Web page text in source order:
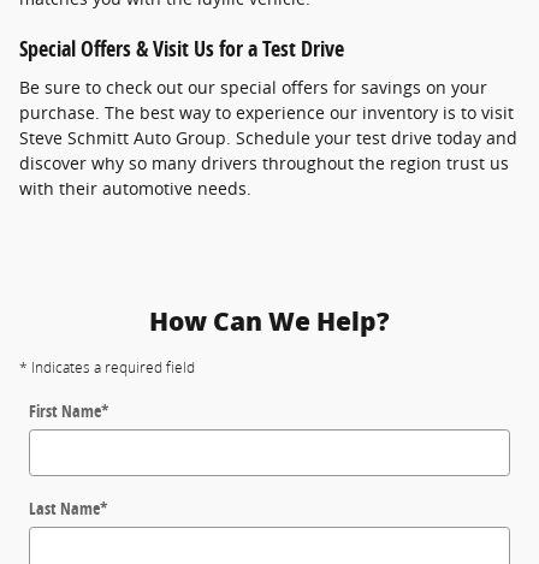
Special Offers & Visit Us for a Test Drive
Be sure to check out our special offers for savings on your
purchase. The best way to experience our inventory is to visit
Steve Schmitt Auto Group. Schedule your test drive today and
discover why so many drivers throughout the region trust us
with their automotive needs.
How Can We Help?
* Indicates a required field
First Name*
Last Name*